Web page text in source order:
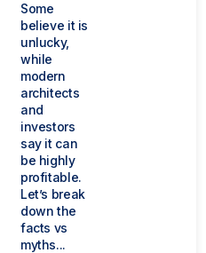
Some
believe it is
unlucky,
while
modern
architects
and
investors
say it can
be highly
profitable.
Let’s break
down the
facts vs
myths...